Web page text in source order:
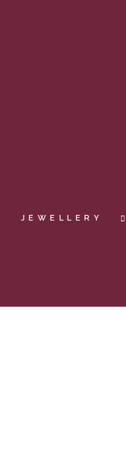
JEWELLERY